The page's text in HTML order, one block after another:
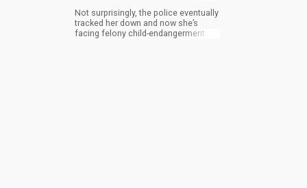
Not surprisingly, the police eventually
tracked her down and now she’s
facing felony child-endangerment